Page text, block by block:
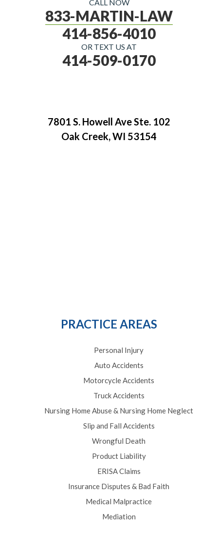
CALL NOW
833-MARTIN-LAW
414-856-4010
OR TEXT US AT
414-509-0170
7801 S. Howell Ave Ste. 102
Oak Creek, WI 53154
PRACTICE AREAS
Personal Injury
Auto Accidents
Motorcycle Accidents
Truck Accidents
Nursing Home Abuse & Nursing Home Neglect
Slip and Fall Accidents
Wrongful Death
Product Liability
ERISA Claims
Insurance Disputes & Bad Faith
Medical Malpractice
Mediation